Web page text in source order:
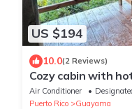
US $194
10.0(2 Reviews)
Cozy cabin with
mountains of
Air Conditioner
Puerto Rico
Guayama